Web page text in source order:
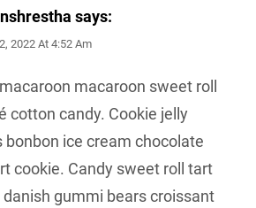
says:
2022 At 4:52 Am
macaroon sweet roll
cotton candy. Cookie jelly
bonbon ice cream chocolate
cookie. Candy sweet roll tart
gummi bears croissant